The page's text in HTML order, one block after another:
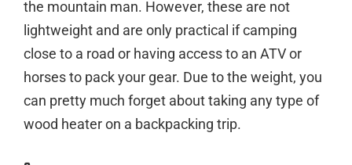
the mountain man. However, these are not
lightweight and are only practical if camping
close to a road or having access to an ATV or
horses to pack your gear. Due to the weight, you
can pretty much forget about taking any type of
wood heater on a backpacking trip.